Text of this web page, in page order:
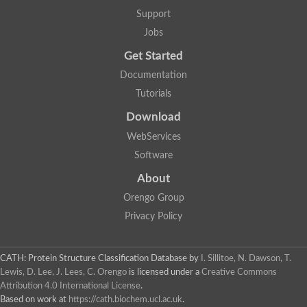
Two-component system sensor histidine kinase DcuS
DNA topoisomerase 2
Putative DNA topoisomerase VI, b subunit
Sensor histidine kinase
GHKL domain protein
Phytochrome
Hybrid sensor histidine kinase/response regulator
Sensor histidine kinase
Sensor histidine kinase
Sensor histidine kinase/response regulator, putative
GHKL domain-containing protein
Two-component sensor histidine kinase
Unplaced genomic scaffold supercont1.28, whole genome
Two-component sensor histidine kinase
DNA mismatch repair protein (Mlh3), putative
Cation-transporting ATPase, putative
Support
Jobs
Get Started
Documentation
Tutorials
Download
WebServices
Software
About
Orengo Group
Privacy Policy
CATH: Protein Structure Classification Database by
I. Sillitoe, N. Dawson, T.
Lewis, D. Lee, J. Lees, C. Orengo is licensed under a Creative Commons
Attribution 4.0 International License.
Based on work at https://cath.biochem.ucl.ac.uk.